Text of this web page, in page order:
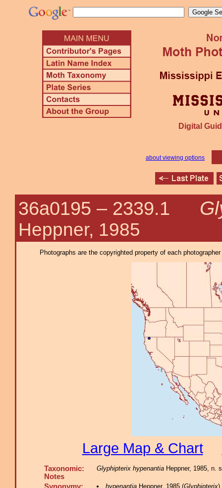
Digital
about viewing options
36a0195 – 2339.1
Heppner, 1985
Photographs are the copyrighted property of each
Large Map & Chart
Taxonomic:
Notes
Glyphipterix hypenantia Heppner, 1985, n.
hypenantiaHeppner, 1985 (Glyphipterix)